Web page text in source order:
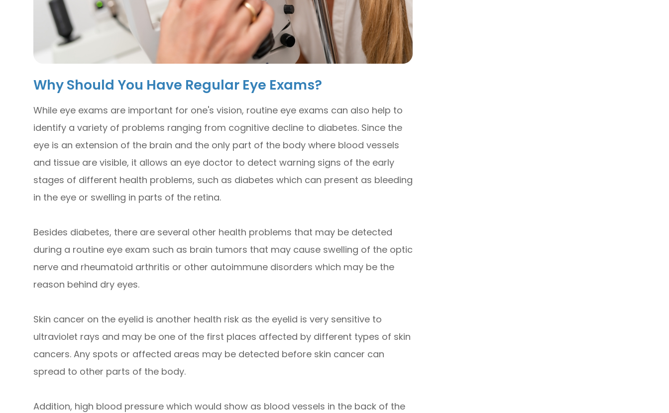
Why Should You Have Regular Eye Exams?
While eye exams are important for one's vision, routine eye exams can also help to
identify a variety of problems ranging from cognitive decline to diabetes. Since the
eye is an extension of the brain and the only part of the body where blood vessels
and tissue are visible, it allows an eye doctor to detect warning signs of the early
stages of different health problems, such as diabetes which can present as bleeding
in the eye or swelling in parts of the retina.
Besides diabetes, there are several other health problems that may be detected
during a routine eye exam such as brain tumors that may cause swelling of the optic
nerve and rheumatoid arthritis or other autoimmune disorders which may be the
reason behind dry eyes.
Skin cancer on the eyelid is another health risk as the eyelid is very sensitive to
ultraviolet rays and may be one of the first places affected by different types of skin
cancers. Any spots or affected areas may be detected before skin cancer can
spread to other parts of the body.
Addition, high blood pressure which would show as blood vessels in the back of the